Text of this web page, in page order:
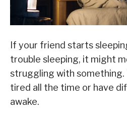
If your friend starts
trouble sleeping, it might
struggling with something.
tired all the time or have
awake.